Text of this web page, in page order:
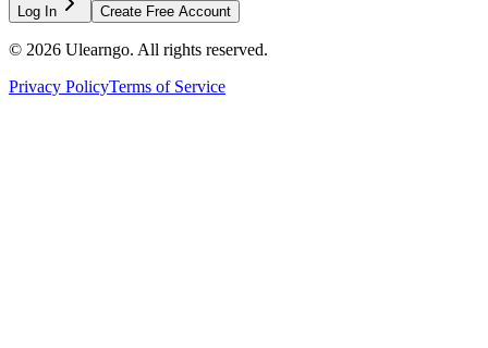
Log In Create Free Account
© 2026 Ulearngo. All rights reserved.
Privacy PolicyTerms of Service